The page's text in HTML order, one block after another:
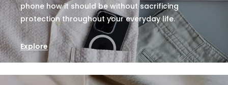
phone how it should be without sacrificing
protection throughout your everyday life.
Explore